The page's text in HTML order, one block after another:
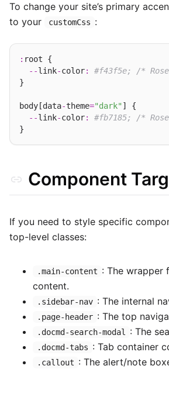
To change your site’s primary
to your
customCss :
: root {
--link-color:
#f43f5e; /*
}
body[data-theme="dark" ] {
--link-color:
#fb7185; /*
Component
If you need to style specific
top-level classes:
.main-content : The wrapper
content.
.sidebar-nav : The internal
.page-header : The top
.docmd-search-modal : The
.docmd-tabs : Tab container
.callout : The alert/note